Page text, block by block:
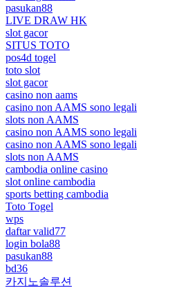
pasukan88
LIVE DRAW HK
slot gacor
SITUS TOTO
pos4d togel
toto slot
slot gacor
casino non aams
casino non AAMS sono legali
slots non AAMS
casino non AAMS sono legali
casino non AAMS sono legali
slots non AAMS
cambodia online casino
slot online cambodia
sports betting cambodia
Toto Togel
wps
daftar valid77
login bola88
pasukan88
bd36
카지노솔루션